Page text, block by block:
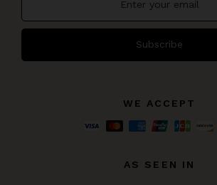
Subscribe
WE ACCEPT
AS SEEN IN